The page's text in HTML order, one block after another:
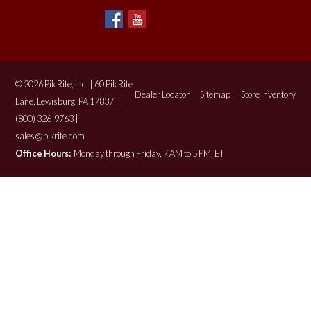
Dealer Locator Sitemap Store Inventory
© 2026 Pik Rite, Inc. | 60 Pik Rite
Lane, Lewisburg, PA 17837 |
(800) 326-9763 |
sales@pikrite.com
Office Hours: Monday through Friday, 7 AM to 5 PM, ET